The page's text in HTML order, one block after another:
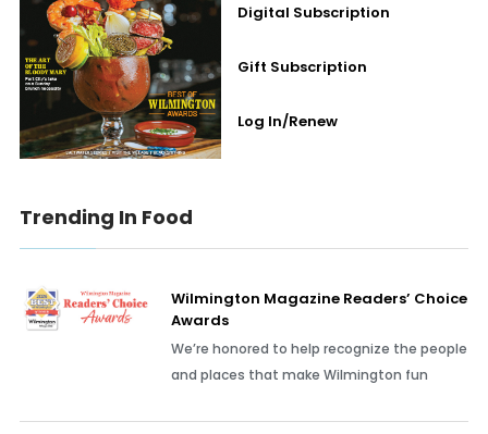
Digital Subscription
Gift Subscription
Log In/Renew
Trending In Food
Wilmington Magazine Readers’ Choice
Awards
We’re honored to help recognize the people
and places that make Wilmington fun